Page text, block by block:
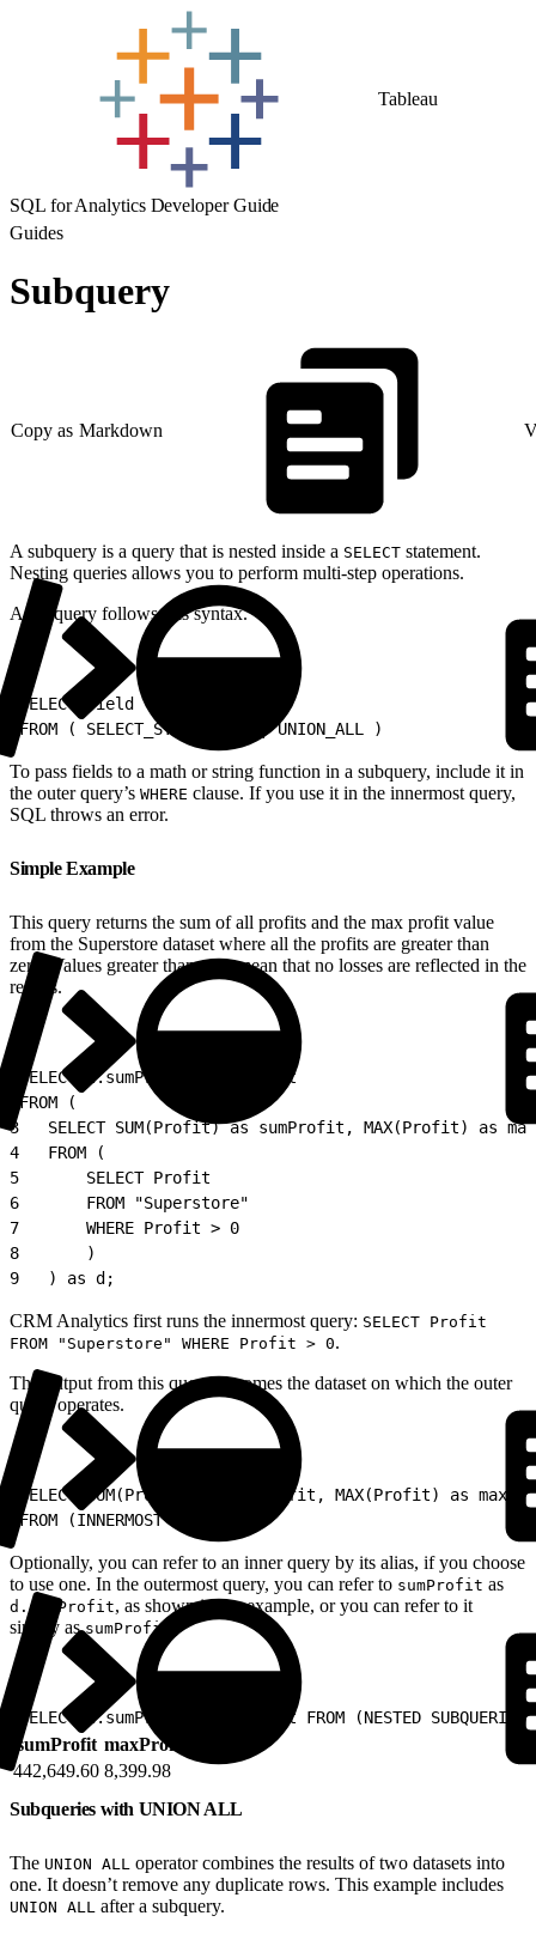
Tableau
SQL for Analytics Developer Guide
Guides
Subquery
Copy as Markdown
A subquery is a query that is nested inside a SELECT statement.
Nesting queries allows you to perform multi-step operations.
A subquery follows this syntax.
SELECT field
FROM ( SELECT_STATEMENT || UNION_ALL )
To pass fields to a math or string function in a subquery, include it in
the outer query’s WHERE clause. If you use it in the innermost query,
SQL throws an error.
Simple Example
This query returns the sum of all profits and the max profit value
from the Superstore dataset where all the profits are greater than
zero. Values greater than zero mean that no losses are reflected in the
results.
SELECT d.sumProfit, maxProfit
FROM (
3
SELECT SUM(Profit) as sumProfit, MAX(Profit) as
4
   FROM (
5
       SELECT Profit
6
       FROM "Superstore"
7
       WHERE Profit > 0
8
       )
9
   ) as d;
CRM Analytics first runs the innermost query: SELECT Profit
FROM "Superstore" WHERE Profit > 0.
The output from this query becomes the dataset on which the outer
query operates.
SELECT SUM(Profit) as sumProfit, MAX(Profit) as
FROM (INNERMOST QUERY);
Optionally, you can refer to an inner query by its alias, if you choose
to use one. In the outermost query, you can refer to sumProfit as
d.sumProfit, as shown in the example, or you can refer to it
simply assumProfit
SELECT d.sumProfit, maxProfit FROM (NESTED
sumProfit maxProfit
442,649.60 8,399.98
Subqueries with UNION ALL
The UNION ALL operator combines the results of two datasets into
one. It doesn’t remove any duplicate rows. This example includes
UNION ALL after a subquery.